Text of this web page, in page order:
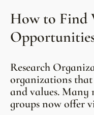
How to Find
Research
organizations
and values.
groups now offer